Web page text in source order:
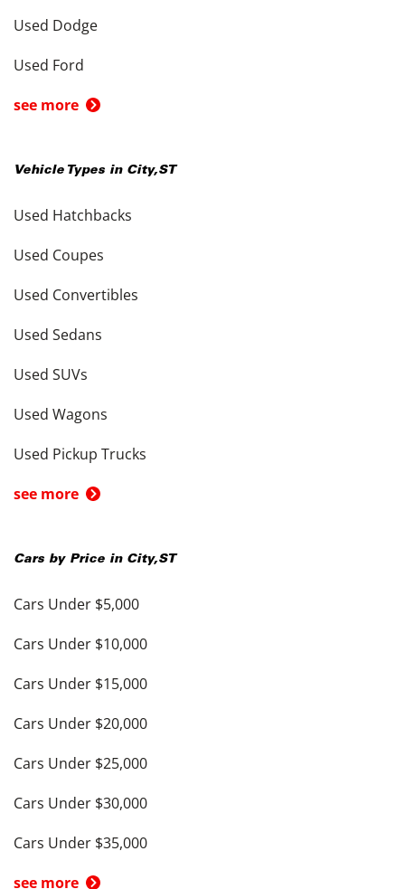
Used Dodge
Used Ford
see more
Vehicle Types in City,ST
Used Hatchbacks
Used Coupes
Used Convertibles
Used Sedans
Used SUVs
Used Wagons
Used Pickup Trucks
see more
Cars by Price in City,ST
Cars Under $5,000
Cars Under $10,000
Cars Under $15,000
Cars Under $20,000
Cars Under $25,000
Cars Under $30,000
Cars Under $35,000
see more